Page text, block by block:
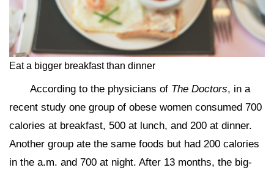
Eat a bigger breakfast than dinner
According to the physicians of The Doctors, in a
recent study one group of obese women consumed 700
calories at breakfast, 500 at lunch, and 200 at dinner.
Another group ate the same foods but had 200 calories
in the a.m. and 700 at night. After 13 months, the big-